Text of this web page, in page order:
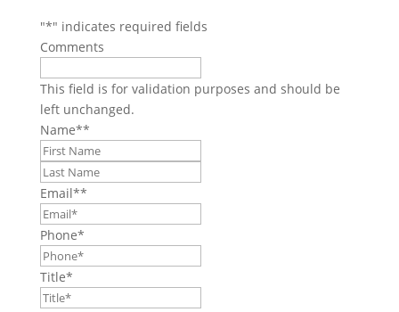
"*" indicates required fields
Comments
This field is for validation purposes and should be
left unchanged.
Name**
Email**
Phone*
Title*